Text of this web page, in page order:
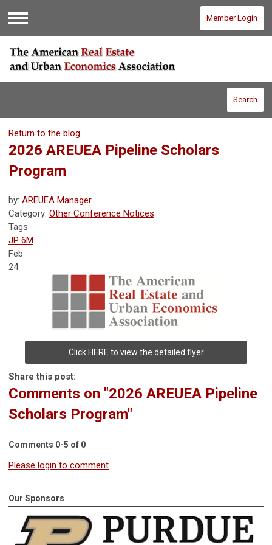
Menu
Member Login
Search
Return to the blog
2026 AREUEA Pipeline Scholars
Program
by: AREUEA Manager
Category: Other Conference Notices
Tags
JP 6M
Feb
24
Click HERE to view the detailed flyer
Share this post:
Comments on "2026 AREUEA Pipeline
Scholars Program"
Comments 0-5 of 0
Please login to comment
Our Sponsors